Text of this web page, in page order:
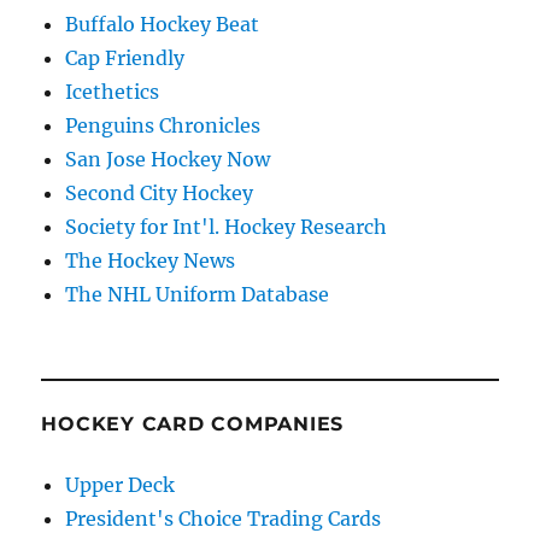
Buffalo Hockey Beat
Cap Friendly
Icethetics
Penguins Chronicles
San Jose Hockey Now
Second City Hockey
Society for Int'l. Hockey Research
The Hockey News
The NHL Uniform Database
HOCKEY CARD COMPANIES
Upper Deck
President's Choice Trading Cards